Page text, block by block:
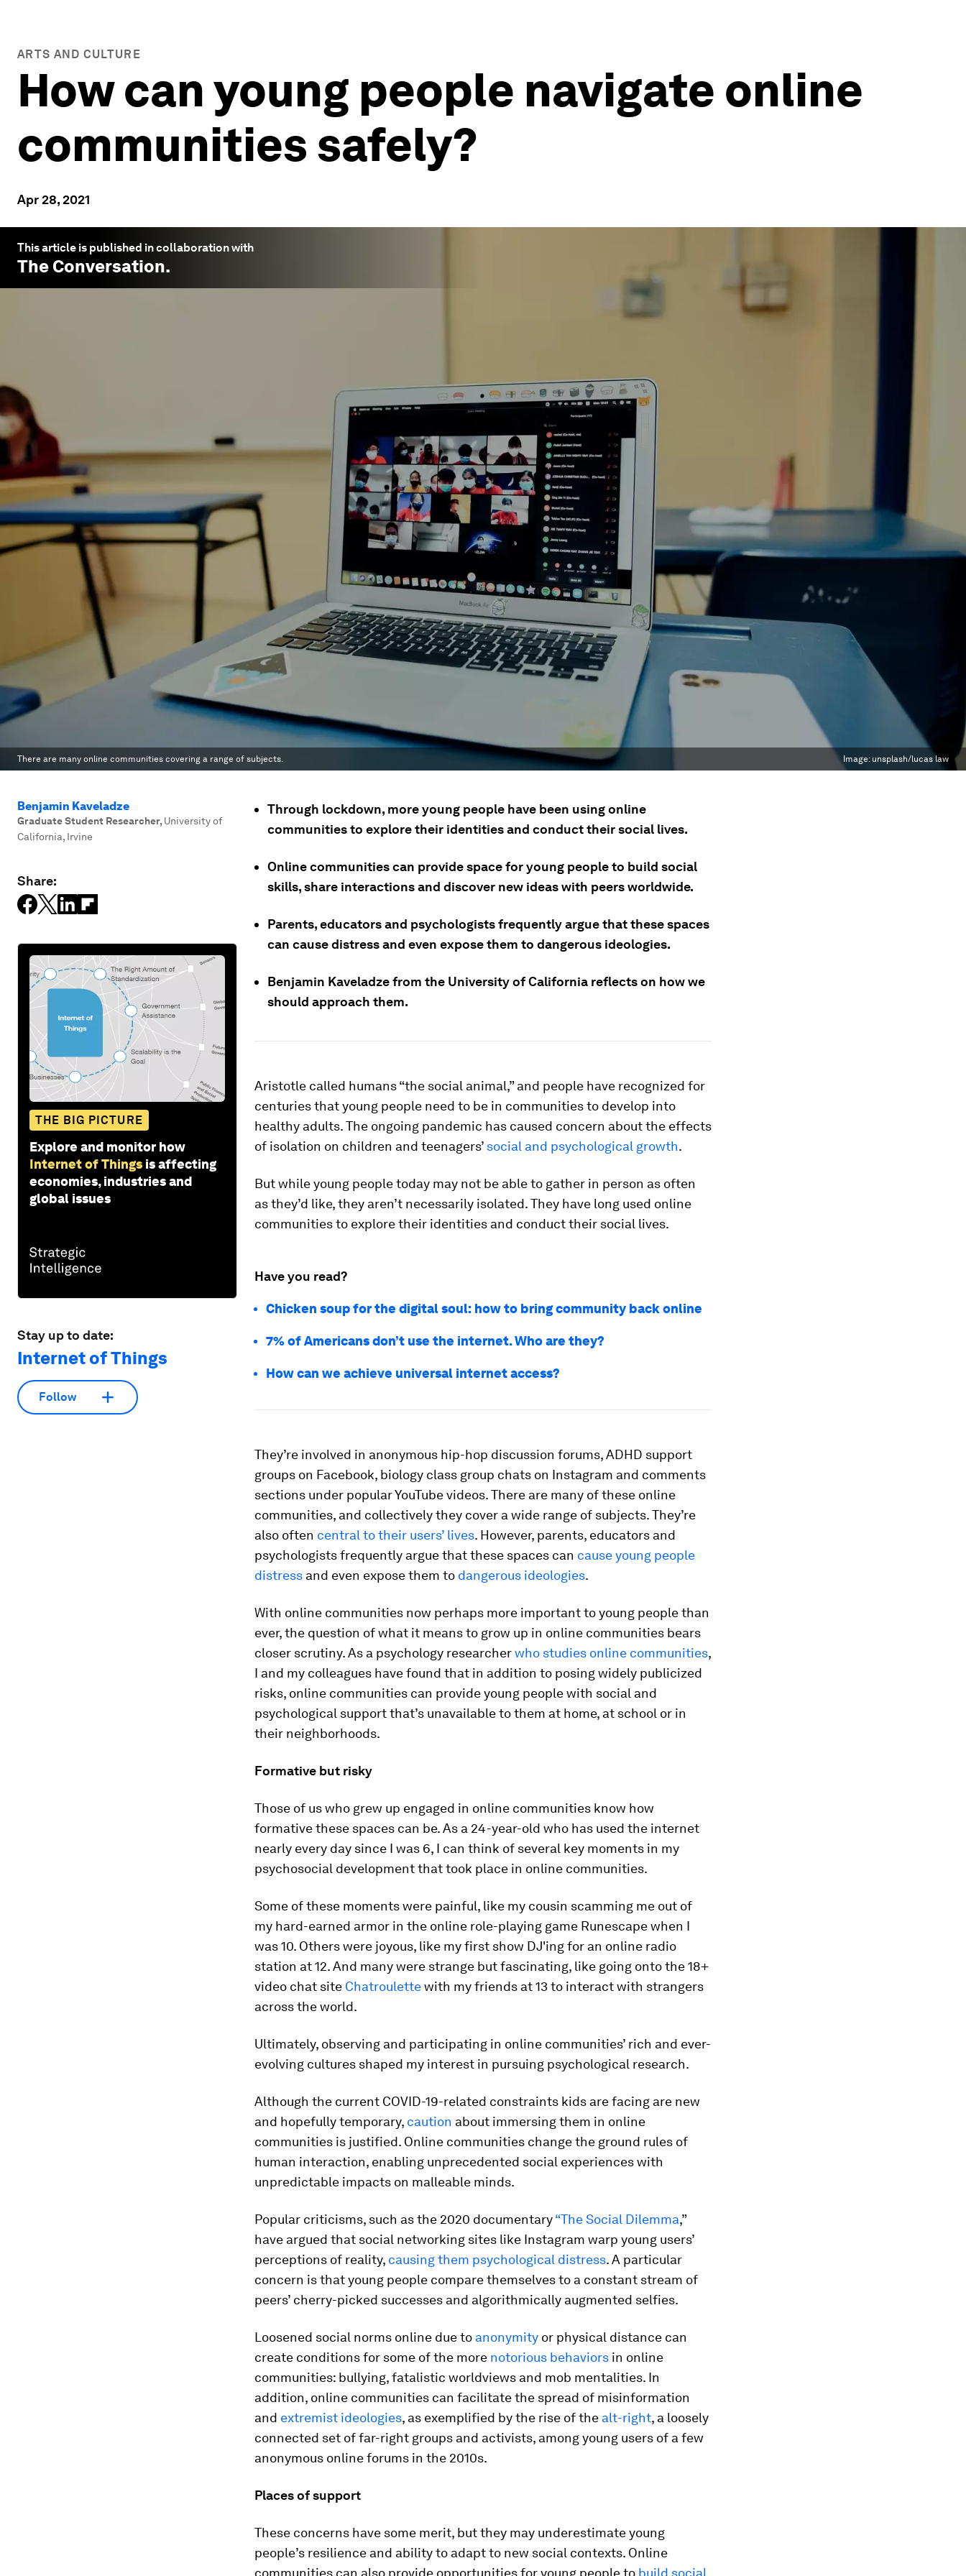
ARTS AND CULTURE
How can young people navigate online
communities safely?
Apr 28, 2021
This article is published in collaboration with
The Conversation.
There are many online communities covering a range of subjects. Image: unsplash/lucas law
Benjamin Kaveladze
Graduate Student Researcher, University of
California, Irvine
Share:
THE BIG PICTURE
Explore and monitor how
Internet of Things is affecting
economies, industries and
global issues
Stay up to date:
Internet of Things
Follow
Through lockdown, more young people have been using online
communities to explore their identities and conduct their social lives.
Online communities can provide space for young people to build social
skills, share interactions and discover new ideas with peers worldwide.
Parents, educators and psychologists frequently argue that these spaces
can cause distress and even expose them to dangerous ideologies.
Benjamin Kaveladze from the University of California reflects on how we
should approach them.
Aristotle called humans “the social animal,” and people have recognized for
centuries that young people need to be in communities to develop into
healthy adults. The ongoing pandemic has caused concern about the effects
of isolation on children and teenagers’ social and psychological growth.
But while young people today may not be able to gather in person as often
as they’d like, they aren’t necessarily isolated. They have long used online
communities to explore their identities and conduct their social lives.
Have you read?
Chicken soup for the digital soul: how to bring community back online
7% of Americans don’t use the internet. Who are they?
How can we achieve universal internet access?
They’re involved in anonymous hip-hop discussion forums, ADHD support
groups on Facebook, biology class group chats on Instagram and comments
sections under popular YouTube videos. There are many of these online
communities, and collectively they cover a wide range of subjects. They’re
also often central to their users’ lives. However, parents, educators and
psychologists frequently argue that these spaces can cause young people
distress and even expose them to dangerous ideologies.
With online communities now perhaps more important to young people than
ever, the question of what it means to grow up in online communities bears
closer scrutiny. As a psychology researcherwho studies online communities,
I and my colleagues have found that in addition to posing widely publicized
risks, online communities can provide young people with social and
psychological support that’s unavailable to them at home, at school or in
their neighborhoods.
Formative but risky
Those of us who grew up engaged in online communities know how
formative these spaces can be. As a 24-year-old who has used the internet
nearly every day since I was 6, I can think of several key moments in my
psychosocial development that took place in online communities.
Some of these moments were painful, like my cousin scamming me out of
my hard-earned armor in the online role-playing game Runescape when I
was 10. Others were joyous, like my first show DJ'ing for an online radio
station at 12. And many were strange but fascinating, like going onto the 18+
video chat site Chatroulettewith my friends at 13 to interact with strangers
across the world.
Ultimately, observing and participating in online communities’ rich and ever-
evolving cultures shaped my interest in pursuing psychological research.
Although the current COVID-19-related constraints kids are facing are new
and hopefully temporary, caution about immersing them in online
communities is justified. Online communities change the ground rules of
human interaction, enabling unprecedented social experiences with
unpredictable impacts on malleable minds.
Popular criticisms, such as the 2020 documentary“The Social Dilemma,”
have argued that social networking sites like Instagram warp young users’
perceptions of reality, causing them psychological distress. A particular
concern is that young people compare themselves to a constant stream of
peers’ cherry-picked successes and algorithmically augmented selfies.
Loosened social norms online due to anonymity or physical distance can
create conditions for some of the more notorious behaviors in online
communities: bullying, fatalistic worldviews and mob mentalities. In
addition, online communities can facilitate the spread of misinformation
and extremist ideologies, as exemplified by the rise of the alt-right, a loosely
connected set of far-right groups and activists, among young users of a few
anonymous online forums in the 2010s.
Places of support
These concerns have some merit, but they may underestimate young
people’s resilience and ability to adapt to new social contexts. Online
communities can also provide opportunities for young people to build social